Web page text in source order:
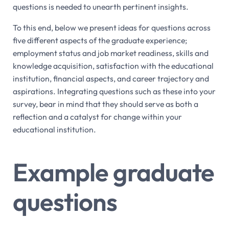
questions is needed to unearth pertinent insights.
To this end, below we present ideas for questions across
five different aspects of the graduate experience;
employment status and job market readiness, skills and
knowledge acquisition, satisfaction with the educational
institution, financial aspects, and career trajectory and
aspirations. Integrating questions such as these into your
survey, bear in mind that they should serve as both a
reflection and a catalyst for change within your
educational institution.
Example graduate
questions